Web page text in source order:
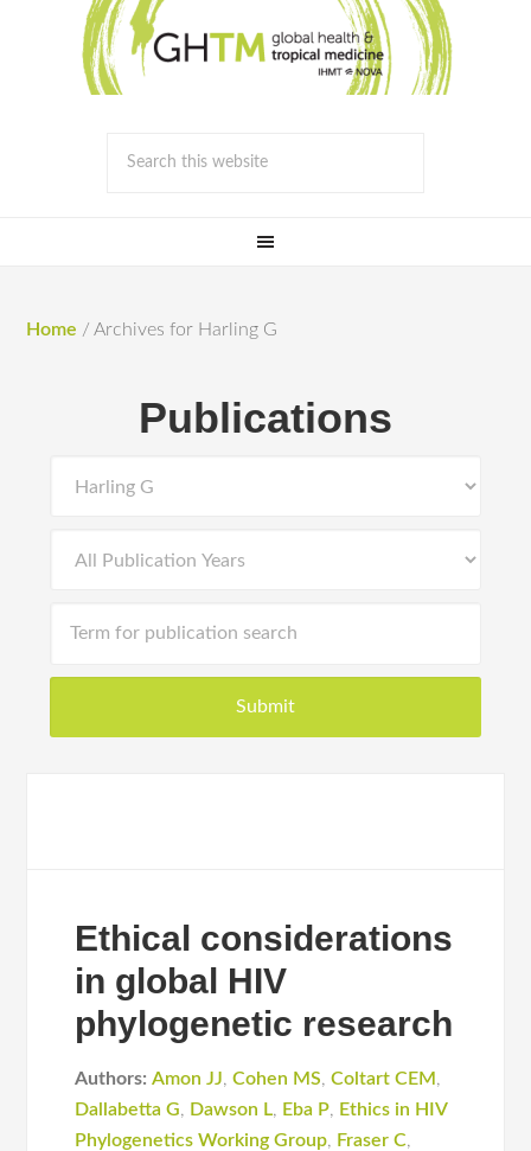
Home / Archives for Harling G
Publications
Ethical considerations
in global HIV
phylogenetic research
Authors: Amon JJ,Cohen MS,Coltart CEM ,
Dallabetta G, Dawson L, Eba P, Ethics in HIV
Phylogenetics Working Group, Fraser C,